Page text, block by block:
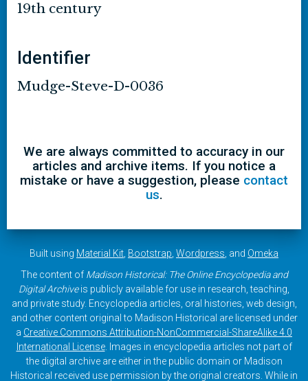
19th century
Identifier
Mudge-Steve-D-0036
We are always committed to accuracy in our
articles and archive items. If you notice a
mistake or have a suggestion, please contact
us.
Built using Material Kit, Bootstrap, Wordpress, and Omeka
The content of Madison Historical: The Online Encyclopedia and
Digital Archiveis publicly available for use in research, teaching,
and private study. Encyclopedia articles, oral histories, web design,
and other content original to Madison Historical are licensed under
a Creative Commons Attribution-NonCommercial-ShareAlike 4.0
International License. Images in encyclopedia articles not part of
the digital archive are either in the public domain or Madison
Historical received use permission by the original creators. While in